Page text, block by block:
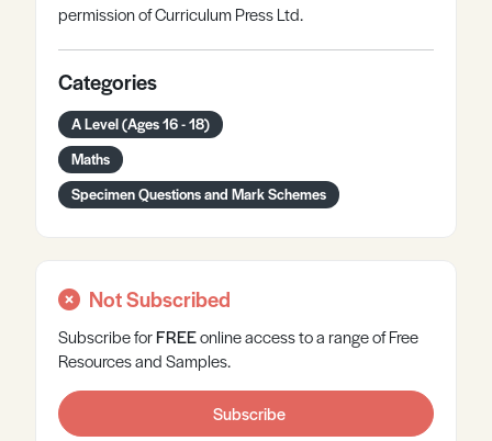
permission of Curriculum Press Ltd.
Categories
A Level (Ages 16 - 18)
Maths
Specimen Questions and Mark Schemes
Not Subscribed
Subscribe forFREEonlineaccess to a range of Free
Resources and Samples.
Subscribe